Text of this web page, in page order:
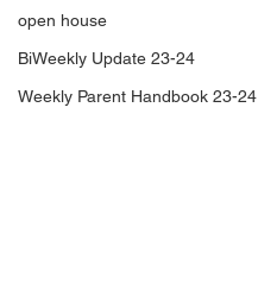
open house
BiWeekly Update 23-24
Weekly Parent Handbook 23-24